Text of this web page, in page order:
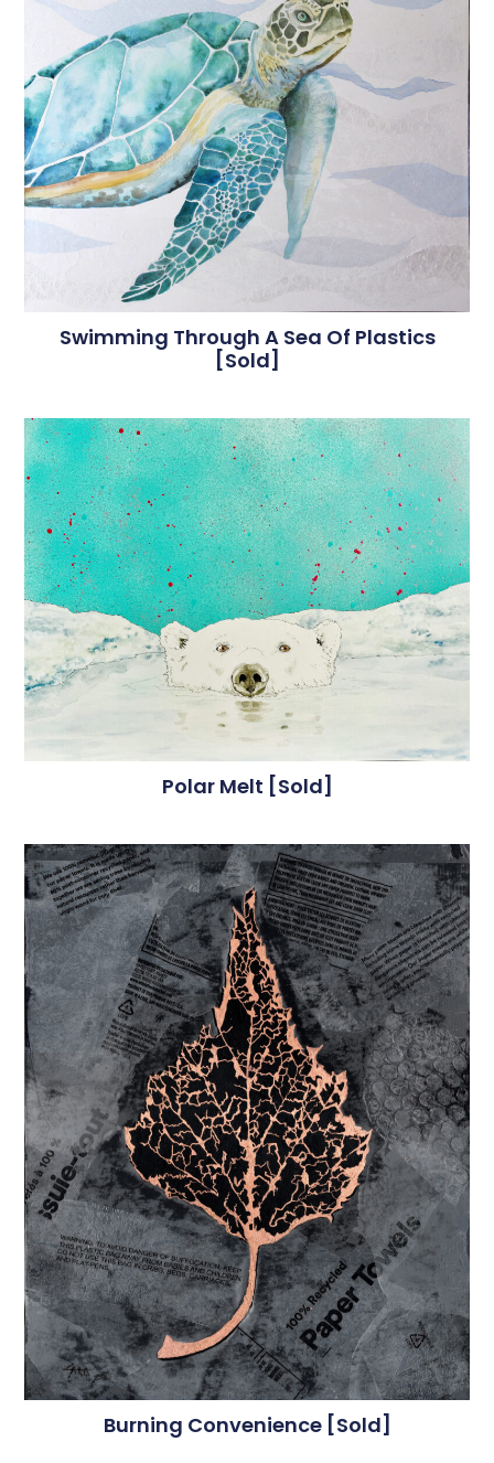
Swimming Through A Sea Of Plastics
[sold]
Polar Melt [sold]
Burning Convenience [sold]